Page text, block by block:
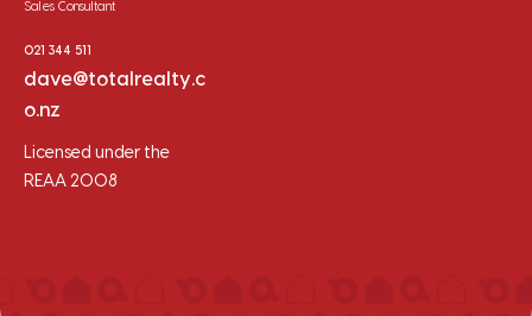
Sales Consultant
021 344 511
dave@totalrealty.c
o.nz
Licensed under the
REAA 2008